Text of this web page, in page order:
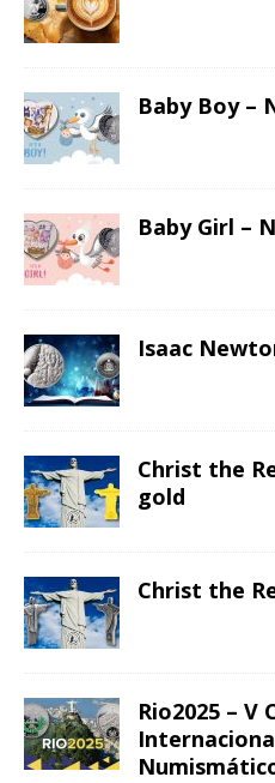
Baby Boy –
Baby Girl –
Isaac
Christ the
gold
Christ the
Rio2025 – V